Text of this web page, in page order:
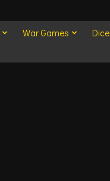
War Games Dice